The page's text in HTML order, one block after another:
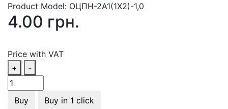
Product Model: ОЦПН-2А1(1Х2)-1,0
4.00 грн.
Price with VAT
+
-
Buy
Buy in 1 click